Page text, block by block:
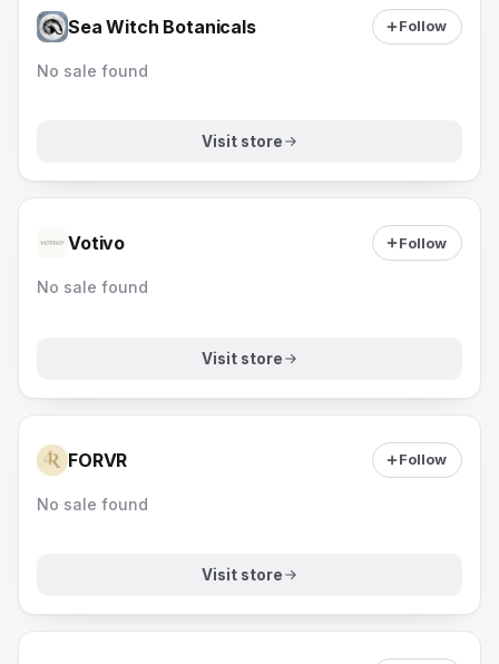
Sea Witch Botanicals Follow
No sale found
Visit store
Votivo Follow
No sale found
Visit store
FORVR Follow
No sale found
Visit store